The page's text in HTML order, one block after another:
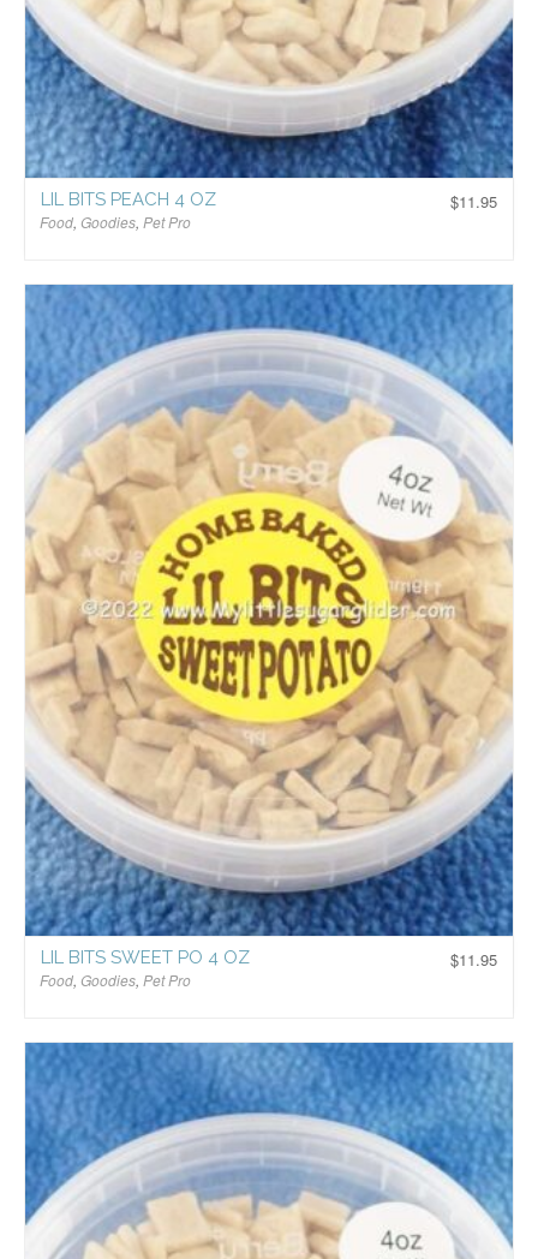
$11.95
LIL BITS PEACH 4 OZ
Food, Goodies, Pet Pro
$11.95
LIL BITS SWEET PO 4 OZ
Food, Goodies, Pet Pro